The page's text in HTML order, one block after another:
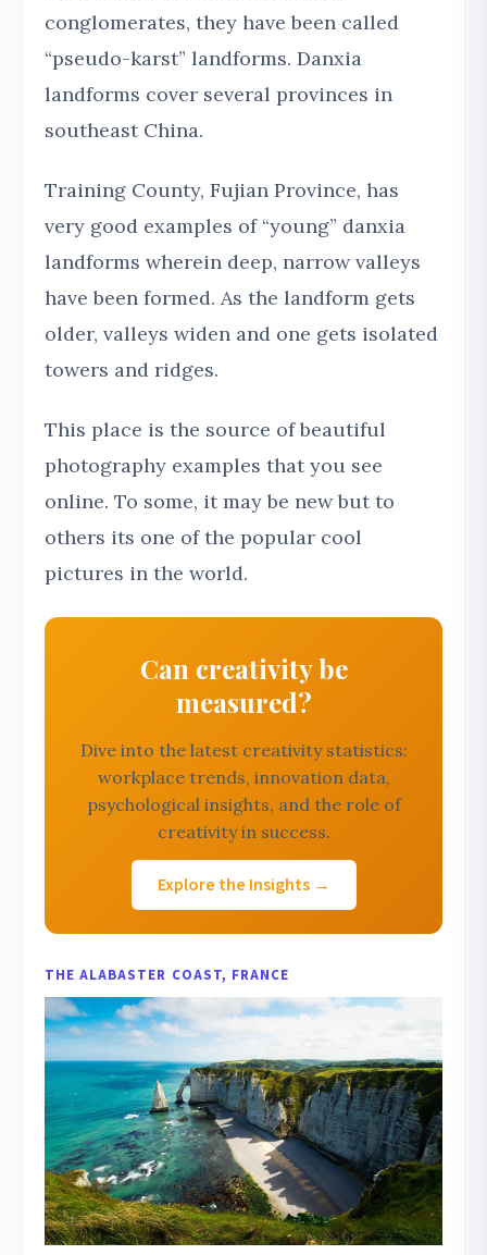
conglomerates, they have been called
“pseudo-karst” landforms. Danxia
landforms cover several provinces in
southeast China.
Training County, Fujian Province, has
very good examples of “young” danxia
landforms wherein deep, narrow valleys
have been formed. As the landform gets
older, valleys widen and one gets isolated
towers and ridges.
This place is the source of beautiful
photography examples that you see
online. To some, it may be new but to
others its one of the popular cool
pictures in the world.
Can creativity be
measured?
Dive into the latest creativity statistics:
workplace trends, innovation data,
psychological insights, and the role of
creativity in success.
Explore the Insights →
THE ALABASTER COAST, FRANCE